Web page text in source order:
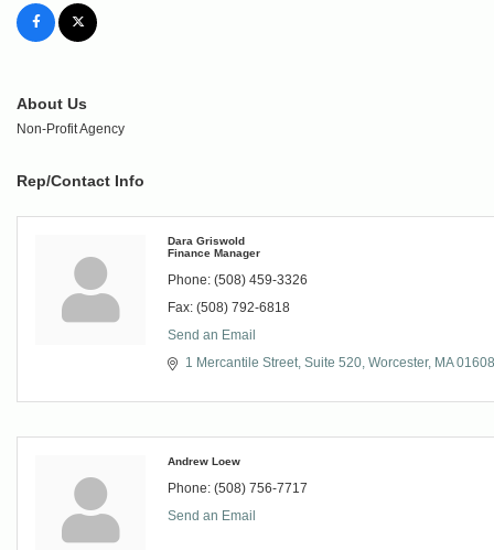
About Us
Non-Profit Agency
Rep/Contact Info
Dara Griswold
Finance Manager
Phone: (508) 459-3326
Fax: (508) 792-6818
Send an Email
1 Mercantile Street, Suite 520 Worcester MA 01608
Andrew Loew
Phone: (508) 756-7717
Send an Email